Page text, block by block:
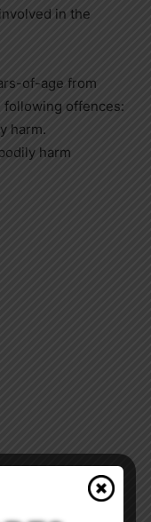
in the
of-age from
following offences:
harm.
harm